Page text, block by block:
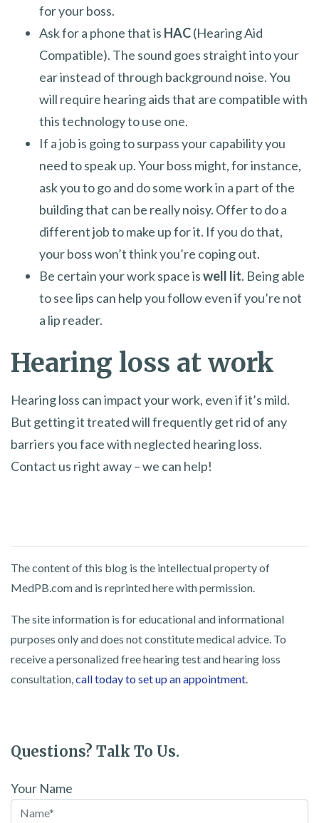
for your boss.
Ask for a phone that is HAC(Hearing Aid
Compatible). The sound goes straight into your
ear instead of through background noise. You
will require hearing aids that are compatible with
this technology to use one.
If a job is going to surpass your capability you
need to speak up. Your boss might, for instance,
ask you to go and do some work in a part of the
building that can be really noisy. Offer to do a
different job to make up for it. If you do that,
your boss won’t think you’re coping out.
Be certain your work space iswell lit. Being able
to see lips can help you follow even if you’re not
a lip reader.
Hearing loss at work
Hearing loss can impact your work, even if it’s mild.
But getting it treated will frequently get rid of any
barriers you face with neglected hearing loss.
Contact us right away – we can help!
The content of this blog is the intellectual property of
MedPB.com and is reprinted here with permission.
The site information is for educational and informational
purposes only and does not constitute medical advice. To
receive a personalized free hearing test and hearing loss
consultation, call today to set up an appointment
Questions? Talk To Us.
Your Name